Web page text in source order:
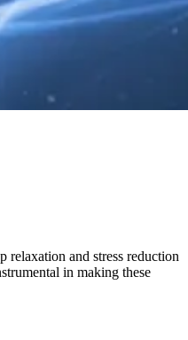
relaxation and stress reduction
in making these